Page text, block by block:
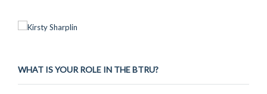
WHAT IS YOUR ROLE IN THE BTRU?